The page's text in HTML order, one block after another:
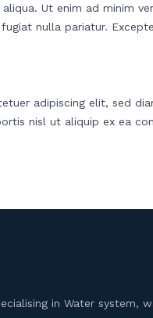
Ut enim ad minim
nulla pariatur.
adipiscing elit, sed
nisl ut aliquip ex ea
in Water